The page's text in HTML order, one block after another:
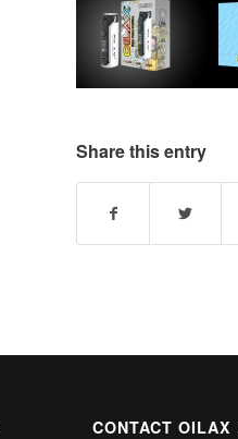
Share this entry
CONTACT OILAX